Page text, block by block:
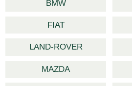
BMW
FIAT
LAND-ROVER
MAZDA